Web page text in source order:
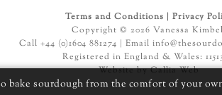
Terms and Conditions | Privacy
Copyright © 2026 Vanessa
Call +44 (0)1604 881274 | Email
Registered in England & Wales:
Website byCallia Web
bake sourdough from the comfort of your